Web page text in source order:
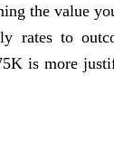
the value
rates to
is more